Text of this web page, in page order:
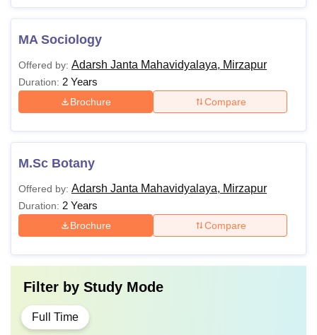
MA Sociology
Offered by: Adarsh Janta Mahavidyalaya, Mirzapur
Duration: 2 Years
Brochure Compare
M.Sc Botany
Offered by: Adarsh Janta Mahavidyalaya, Mirzapur
Duration: 2 Years
Brochure Compare
Filter by Study Mode
Full Time